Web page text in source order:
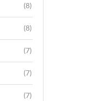
(8)
(8)
(7)
(7)
(7)